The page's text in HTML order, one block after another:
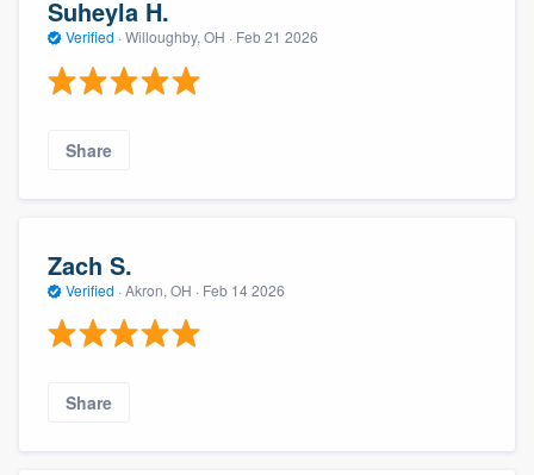
Suheyla H.
Verified · Willoughby, OH · Feb 21 2026
Share
Zach S.
Verified · Akron, OH · Feb 14 2026
Share